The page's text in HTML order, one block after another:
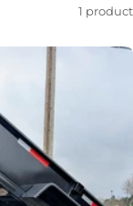
1 product